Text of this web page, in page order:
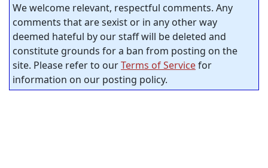
We welcome relevant, respectful comments. Any
comments that are sexist or in any other way
deemed hateful by our staff will be deleted and
constitute grounds for a ban from posting on the
site. Please refer to ourTerms of Servicefor
information on our posting policy.